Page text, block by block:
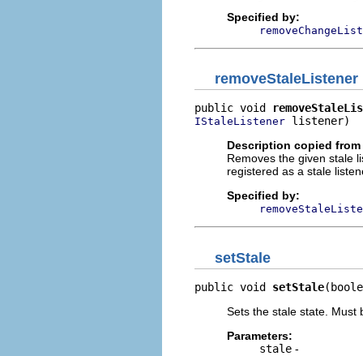
Specified by:
removeStaleListener
public void
IStaleListener listener)
Description copied
Removes the given stale
registered as a stale
Specified by:
setStale
public void setStale
Sets the stale state. Must
Parameters:
stale -